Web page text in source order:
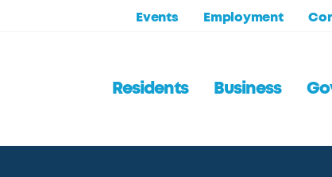
Events Employment
Residents Business